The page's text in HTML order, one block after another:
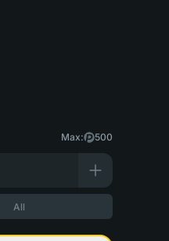
Max: 500
All